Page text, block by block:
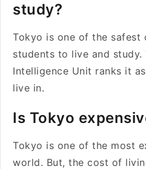
study?
Tokyo is one of the
students to live and study.
Intelligence Unit ranks it
live in.
Is Tokyo
Tokyo is one of the most
world. But, the cost of